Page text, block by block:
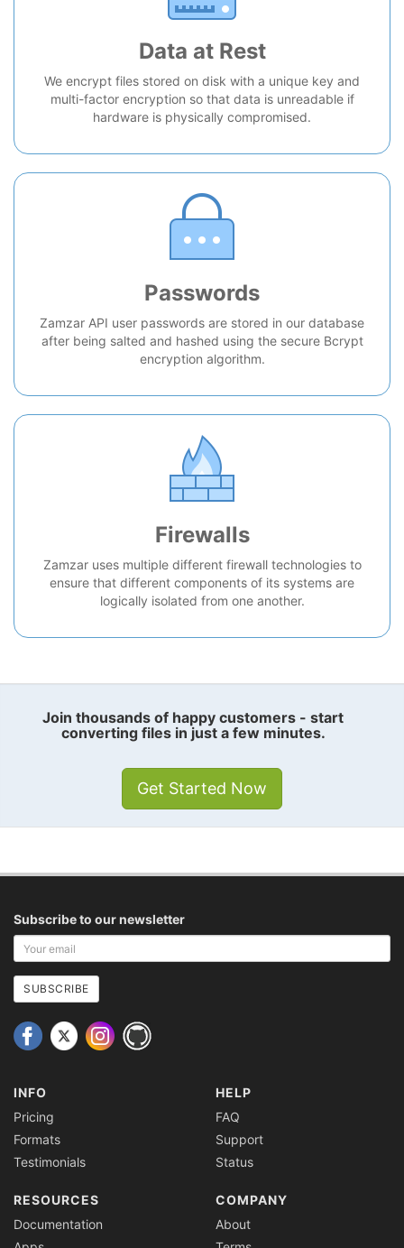
Data at Rest
We encrypt files stored on disk with a unique key and
multi-factor encryption so that data is unreadable if
hardware is physically compromised.
Passwords
Zamzar API user passwords are stored in our database
after being salted and hashed using the secure Bcrypt
encryption algorithm.
Firewalls
Zamzar uses multiple different firewall technologies to
ensure that different components of its systems are
logically isolated from one another.
Join thousands of happy customers - start
converting files in just a few minutes.
Get Started Now
Subscribe to our newsletter
Your
email
address
SUBSCRIBE
INFO
Pricing
Formats
Testimonials
HELP
FAQ
Support
Status
RESOURCES
Documentation
COMPANY
About